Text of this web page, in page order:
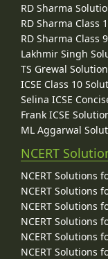
RD Sharma
RD Sharma Class
RD Sharma Class
Lakhmir Singh
TS Grewal
ICSE Class 10
Selina ICSE
Frank ICSE
ML Aggarwal
NCERT
NCERT Solutions
NCERT Solutions
NCERT Solutions
NCERT Solutions
NCERT Solutions
NCERT Solutions